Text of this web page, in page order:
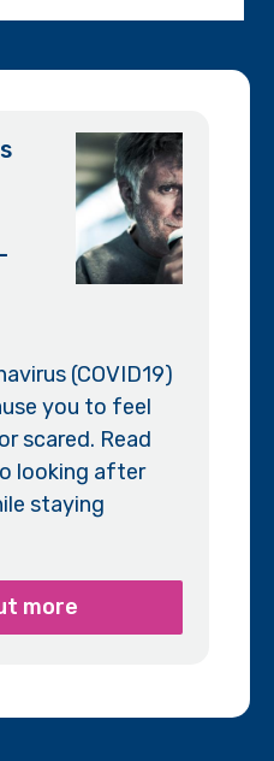
(COVID19)
you to feel
scared. Read
looking after
staying
more